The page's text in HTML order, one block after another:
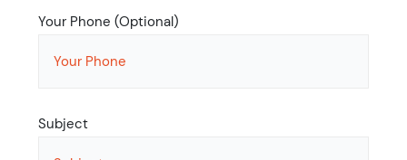
Your Phone (Optional)
Subject